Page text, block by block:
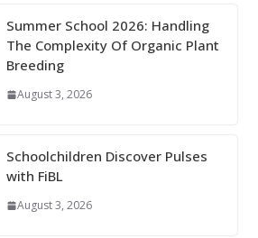
Summer School 2026: Handling
The Complexity Of Organic Plant
Breeding
August 3, 2026
Schoolchildren Discover Pulses
with FiBL
August 3, 2026